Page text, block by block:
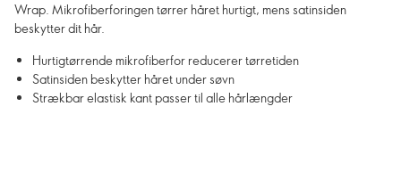
Wrap. Mikrofiberforingen tørrer håret hurtigt, mens satinsiden
beskytter dit hår.
Hurtigtørrende mikrofiberfor reducerer tørretiden
Satinsiden beskytter håret under søvn
Strækbar elastisk kant passer til alle hårlængder